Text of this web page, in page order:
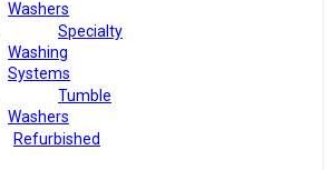
Washers
Specialty
Washing
Systems
Tumble
Washers
Refurbished